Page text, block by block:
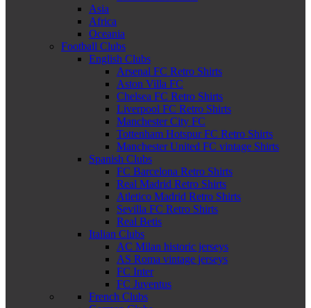
Asia
Africa
Oceania
Football Clubs
English Clubs
Arsenal FC Retro Shirts
Aston Villa FC
Chelsea FC Retro Shirts
Liverpool FC Retro Shirts
Manchester City FC
Tottenham Hotspur FC Retro Shirts
Manchester United FC vintage Shirts
Spanish Clubs
FC Barcelona Retro Shirts
Real Madrid Retro Shirts
Atletico Madrid Retro Shirts
Sevilla FC Retro Shirts
Real Betis
Italian Clubs
AC Milan historic jerseys
AS Roma vintage jerseys
FC Inter
FC Juventus
French Clubs